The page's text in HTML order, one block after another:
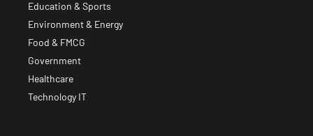
Education & Sports
Environment & Energy
Food & FMCG
Government
Healthcare
Technology IT